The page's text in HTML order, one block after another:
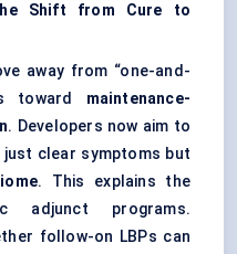
Shift from Cure to
away from “one-and-
toward maintenance-
. Developers now aim to
clear symptoms but
. This explains the
adjunct programs.
follow-on LBPs can